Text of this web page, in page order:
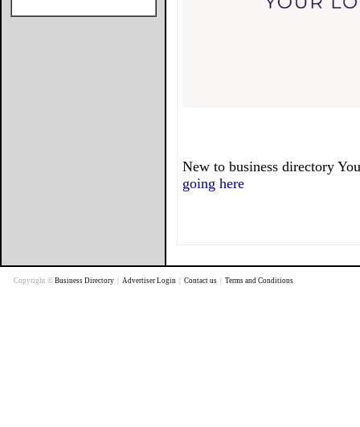
New to business directory
going here
Copyright © Business Directory Advertiser Login Contact us Terms and Conditions